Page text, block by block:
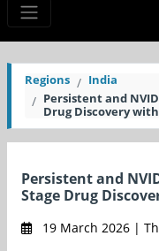
Regions
India
Persistent and
Drug Discovery
Persistent and
Stage Drug
19 March 2026 |